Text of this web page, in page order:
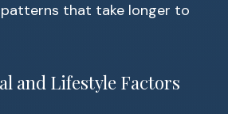
that take longer to
and Lifestyle Factors